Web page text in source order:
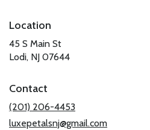
Location
45 S Main St
Lodi, NJ 07644(link
new
window)
Contact
(201) 206-4453
luxepetalsnj@gmail.com